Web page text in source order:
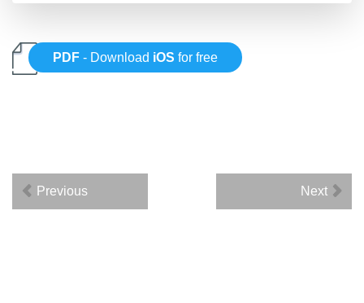
PDF - Download iOS for free
Previous Next